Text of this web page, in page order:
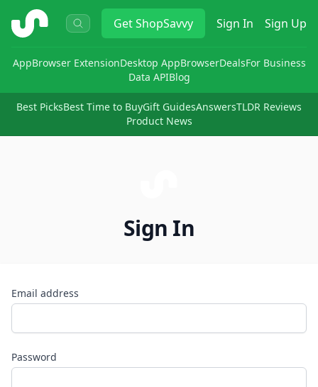
ShopSavvy GetShopSavvy Sign In Sign Up
AppBrowser ExtensionDesktop AppBrowserDealsFor Business
Data APIBlog
Best PicksBest Time to BuyGift GuidesAnswersTLDR Reviews
Product News
Sign In
Email address
Password